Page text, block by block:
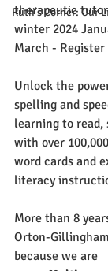
Ruth's Corner: Our
therapeutic
winter 2024
March -
Unlock the
spelling and
learning to read,
with over
word cards and
literacy
More than 8
Orton-
because we are